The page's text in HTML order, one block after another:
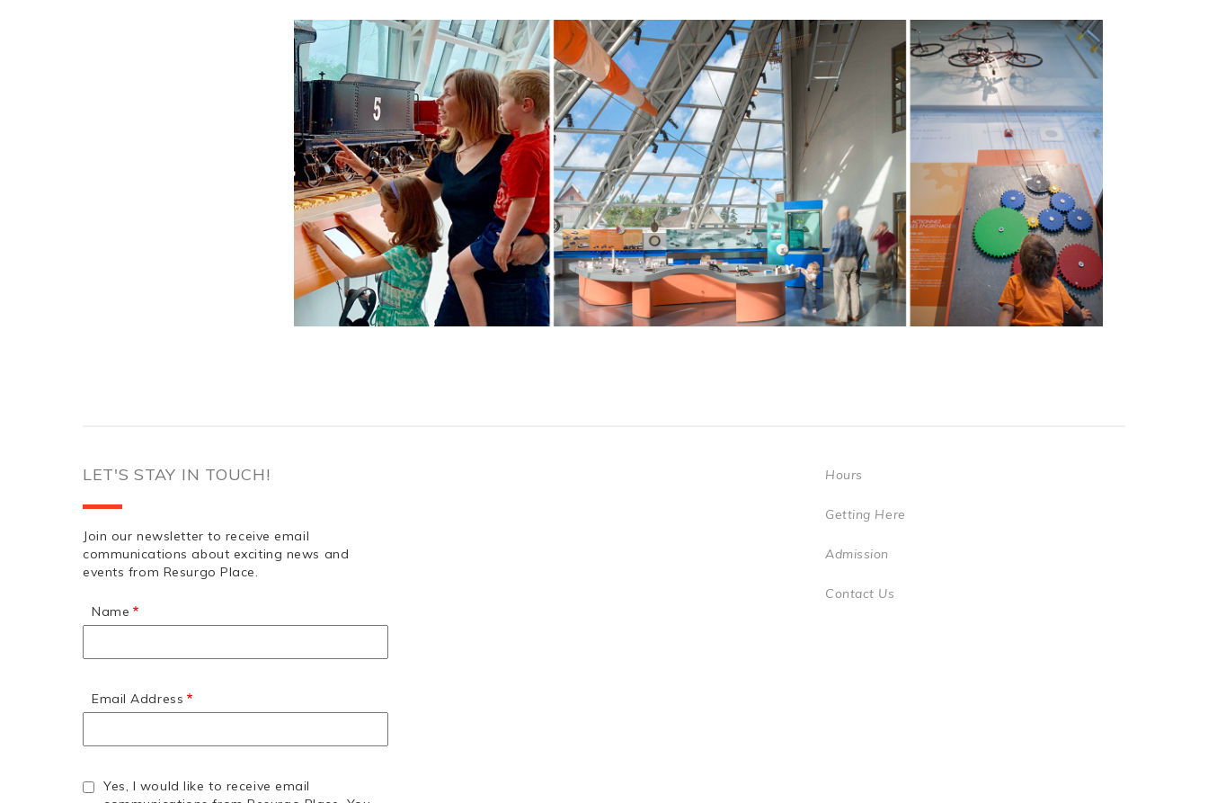
LET'S STAY IN TOUCH!
Join our newsletter to receive email
communications about exciting news and
events from Resurgo Place.
Name
Email Address
Yes, I would like to receive email
Hours
Getting Here
Admission
Contact Us